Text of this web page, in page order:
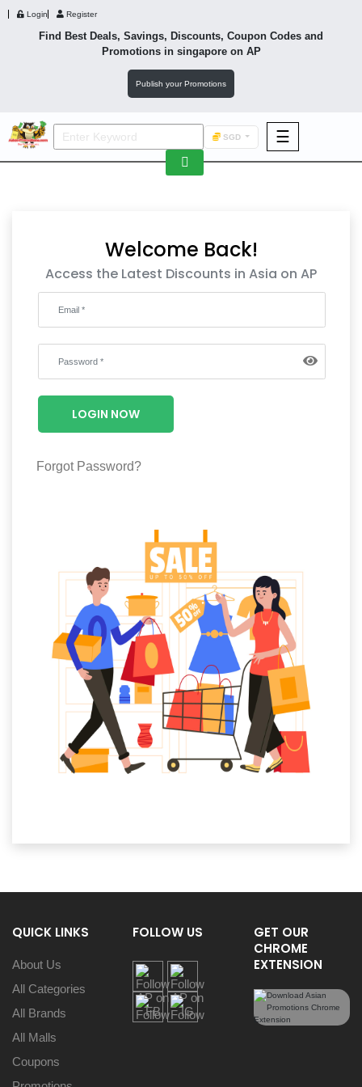
Login Register
Find Best Deals, Savings, Discounts, Coupon Codes and
Promotions in singaporeon AP
Publish your Promotions
SGD ☰
Fashion
F&B
Wellness
Luxury
Welcome Back!
Access the Latest Discounts in Asia on AP
LOGIN NOW
Forgot Password?
QUICK LINKS
About Us
All Categories
All Brands
All Malls
Coupons
FOLLOW US
GET OUR
CHROME
EXTENSION